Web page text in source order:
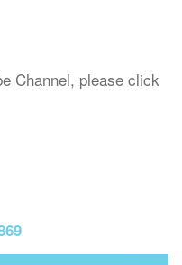
Channel, please click